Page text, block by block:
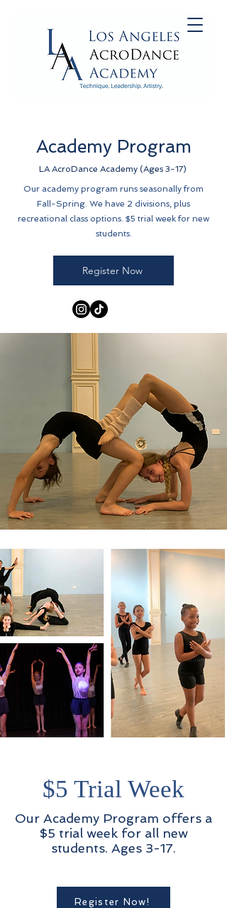
Academy Program
LA AcroDance Academy (Ages 3-17)
Our academy program runs seasonally from
Fall-Spring. We have 2 divisions, plus
recreational class options. $5 trial week for new
students.
Register Now
$5 Trial Week
Our Academy Program offers a
$5 trial week for all new
students. Ages 3-17.
Register Now!